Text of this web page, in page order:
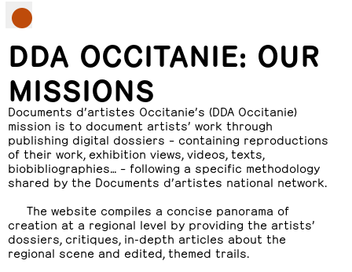
DDA OCCITANIE: OUR
MISSIONS
Documents d’artistes Occitanie’s (DDA Occitanie)
mission is to document artists’ work through
publishing digital dossiers – containing reproductions
of their work, exhibition views, videos, texts,
biobibliographies… – following a specific methodology
shared by the Documents d’artistes national network.
The website compiles a concise panorama of
creation at a regional level by providing the artists’
dossiers, critiques, in-depth articles about the
regional scene and edited, themed trails.